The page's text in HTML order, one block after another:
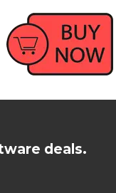
deals.